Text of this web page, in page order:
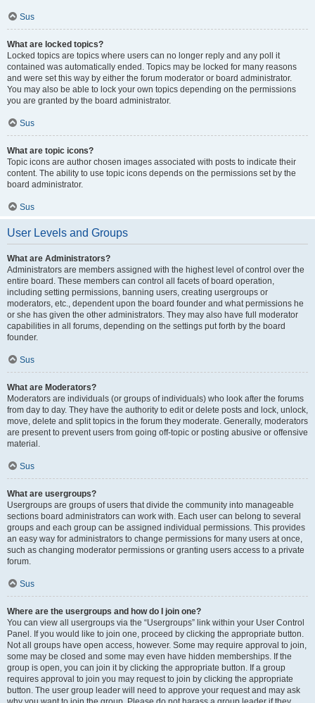
Sus
What are locked topics?
Locked topics are topics where users can no longer reply and any poll it
contained was automatically ended. Topics may be locked for many reasons
and were set this way by either the forum moderator or board administrator.
You may also be able to lock your own topics depending on the permissions
you are granted by the board administrator.
Sus
What are topic icons?
Topic icons are author chosen images associated with posts to indicate their
content. The ability to use topic icons depends on the permissions set by the
board administrator.
Sus
User Levels and Groups
What are Administrators?
Administrators are members assigned with the highest level of control over the
entire board. These members can control all facets of board operation,
including setting permissions, banning users, creating usergroups or
moderators, etc., dependent upon the board founder and what permissions he
or she has given the other administrators. They may also have full moderator
capabilities in all forums, depending on the settings put forth by the board
founder.
Sus
What are Moderators?
Moderators are individuals (or groups of individuals) who look after the forums
from day to day. They have the authority to edit or delete posts and lock, unlock,
move, delete and split topics in the forum they moderate. Generally, moderators
are present to prevent users from going off-topic or posting abusive or offensive
material.
Sus
What are usergroups?
Usergroups are groups of users that divide the community into manageable
sections board administrators can work with. Each user can belong to several
groups and each group can be assigned individual permissions. This provides
an easy way for administrators to change permissions for many users at once,
such as changing moderator permissions or granting users access to a private
forum.
Sus
Where are the usergroups and how do I join one?
You can view all usergroups via the “Usergroups” link within your User Control
Panel. If you would like to join one, proceed by clicking the appropriate button.
Not all groups have open access, however. Some may require approval to join,
some may be closed and some may even have hidden memberships. If the
group is open, you can join it by clicking the appropriate button. If a group
requires approval to join you may request to join by clicking the appropriate
button. The user group leader will need to approve your request and may ask